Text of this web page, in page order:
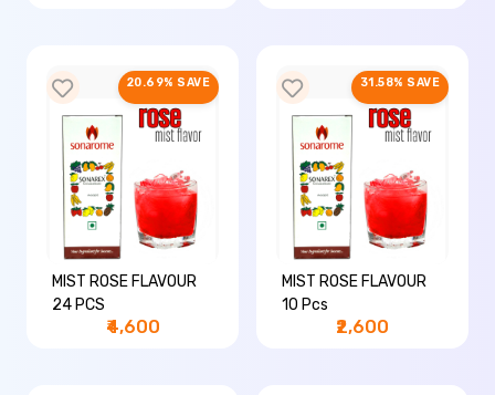
20.69% SAVE
MIST ROSE FLAVOUR
24 PCS
₹4,600
31.58% SAVE
MIST ROSE FLAVOUR
10 Pcs
₹2,600